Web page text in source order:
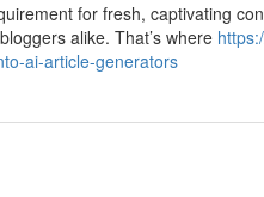
for fresh, captivating
alike. That’s where
ai-article-generators